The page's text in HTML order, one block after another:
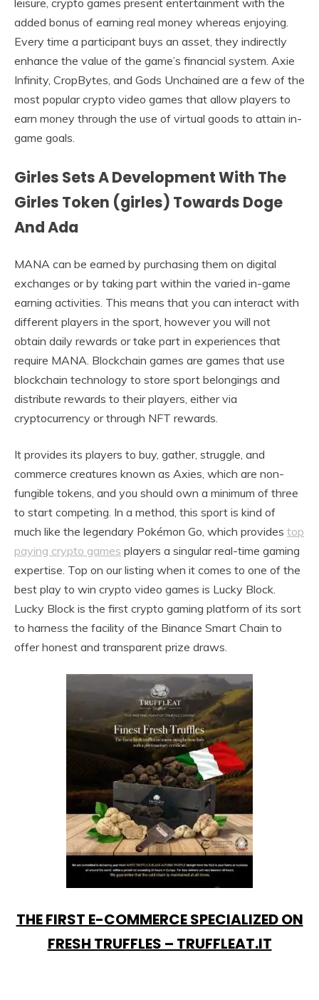
leisure, crypto games present entertainment with the
added bonus of earning real money whereas enjoying.
Every time a participant buys an asset, they indirectly
enhance the value of the game’s financial system. Axie
Infinity, CropBytes, and Gods Unchained are a few of the
most popular crypto video games that allow players to
earn money through the use of virtual goods to attain in-
game goals.
Girles Sets A Development With The
Girles Token (girles) Towards Doge
And Ada
MANA can be earned by purchasing them on digital
exchanges or by taking part within the varied in-game
earning activities. This means that you can interact with
different players in the sport, however you will not
obtain daily rewards or take part in experiences that
require MANA. Blockchain games are games that use
blockchain technology to store sport belongings and
distribute rewards to their players, either via
cryptocurrency or through NFT rewards.
It provides its players to buy, gather, struggle, and
commerce creatures known as Axies, which are non-
fungible tokens, and you should own a minimum of three
to start competing. In a method, this sport is kind of
much like the legendary Pokémon Go, which provides top
paying crypto games players a singular real-time gaming
expertise. Top on our listing when it comes to one of the
best play to win crypto video games is Lucky Block.
Lucky Block is the first crypto gaming platform of its sort
to harness the facility of the Binance Smart Chain to
offer honest and transparent prize draws.
THE FIRST E-COMMERCE SPECIALIZED ON
FRESH TRUFFLES – TRUFFLEAT.IT